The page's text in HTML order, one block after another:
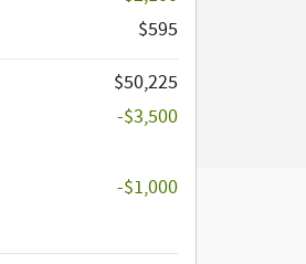
$595
$50,225
-$3,500
-$1,000